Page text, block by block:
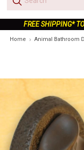
FREE SHIPPING*
Home Animal Bathroom